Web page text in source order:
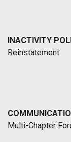
INACTIVITY
Reinstatement
Multi-Chapter